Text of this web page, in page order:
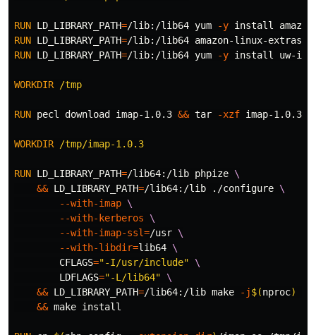
RUN LD_LIBRARY_PATH=/lib:/lib64 yum -y install
RUN LD_LIBRARY_PATH=/lib:/lib64 amazon-linux-extras
RUN LD_LIBRARY_PATH=/lib:/lib64 yum -y install uw-
WORKDIR /tmp
RUN pecl download imap-1.0.3 && tar -xzf imap-
WORKDIR /tmp/imap-1.0.3
RUN LD_LIBRARY_PATH=/lib64:/lib phpize
&& LD_LIBRARY_PATH=/lib64:/lib ./configure
--with-imap
--with-kerberos
--with-imap-ssl=/usr
--with-libdir=lib64
CFLAGS="-I/usr/include"
LDFLAGS="-L/lib64"
&& LD_LIBRARY_PATH=/lib64:/lib make -j$(nproc)
&& make install